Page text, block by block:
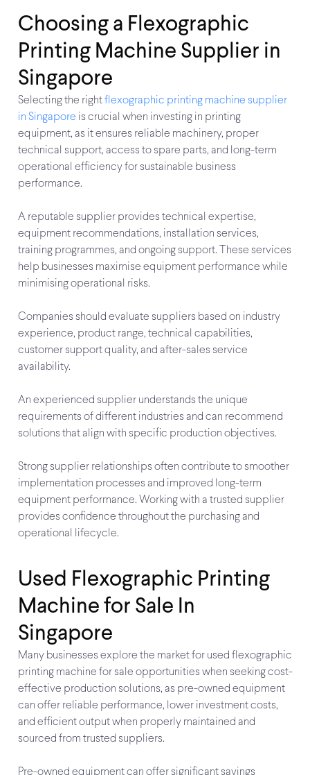
Choosing a Flexographic
Printing Machine Supplier in
Singapore
Selecting the right flexographic printing machine supplier
in Singapore is crucial when investing in printing
equipment, as it ensures reliable machinery, proper
technical support, access to spare parts, and long-term
operational efficiency for sustainable business
performance.
A reputable supplier provides technical expertise,
equipment recommendations, installation services,
training programmes, and ongoing support. These services
help businesses maximise equipment performance while
minimising operational risks.
Companies should evaluate suppliers based on industry
experience, product range, technical capabilities,
customer support quality, and after-sales service
availability.
An experienced supplier understands the unique
requirements of different industries and can recommend
solutions that align with specific production objectives.
Strong supplier relationships often contribute to smoother
implementation processes and improved long-term
equipment performance. Working with a trusted supplier
provides confidence throughout the purchasing and
operational lifecycle.
Used Flexographic Printing
Machine for Sale In
Singapore
Many businesses explore the market for used flexographic
printing machine for sale opportunities when seeking cost-
effective production solutions, as pre-owned equipment
can offer reliable performance, lower investment costs,
and efficient output when properly maintained and
sourced from trusted suppliers.
Pre-owned equipment can offer significant savings